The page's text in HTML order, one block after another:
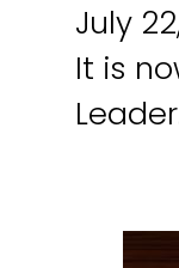
July
It is